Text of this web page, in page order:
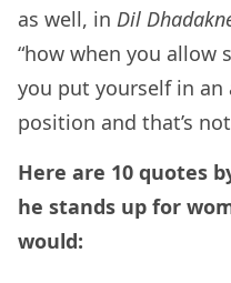
as well, in Dil
“how when you allow
you put yourself in
position and that’s
Here are 10 quotes
he stands up for
would: